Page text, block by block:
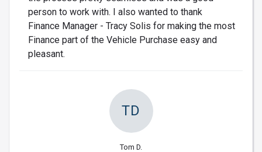
person to work with. I also wanted to thank
Finance Manager - Tracy Solis for making the most
Finance part of the Vehicle Purchase easy and
pleasant.
TD
Tom D.